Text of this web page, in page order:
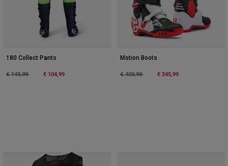
180 Collect Pants
Price reduced from
€ 149,99to € 104,99
Motion Boots
Price reduced from
€ 409,99to € 245,99